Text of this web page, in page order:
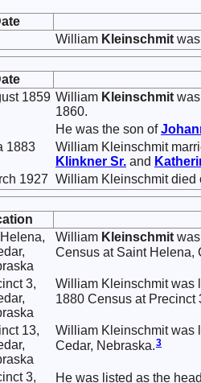
William Kleinschmit
1859 William Kleinschmit
1860.
He was the son of
1883
William Kleinschmit
Klinkner Sr. and
1927 William Kleinschmit died
William Kleinschmit
Census at Saint Helena,
3,
William Kleinschmit was
1880 Census at Precinct
13,
William Kleinschmit was
Cedar, Nebraska.3
3,
He was listed as the